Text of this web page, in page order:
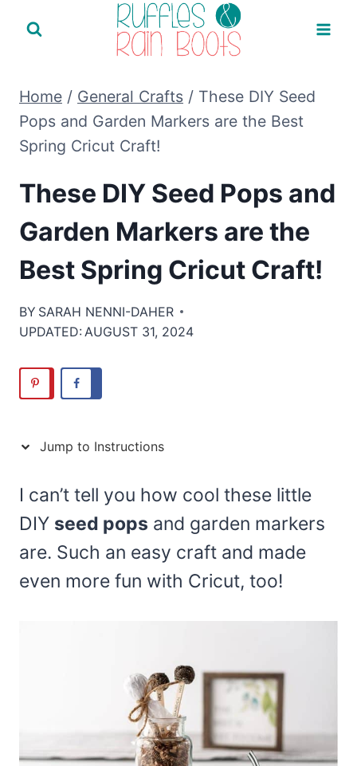
Home / General Crafts / These DIY Seed
Pops and Garden Markers are the Best
Spring Cricut Craft!
These DIY Seed Pops and
Garden Markers are the
Best Spring Cricut Craft!
BY SARAH NENNI-DAHER
UPDATED: AUGUST 31, 2024
Jump to Instructions
I can’t tell you how cool these little
DIY seed pops and garden markers
are. Such an easy craft and made
even more fun with Cricut, too!